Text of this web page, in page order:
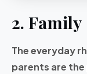
2. Family
The everyday
parents are the